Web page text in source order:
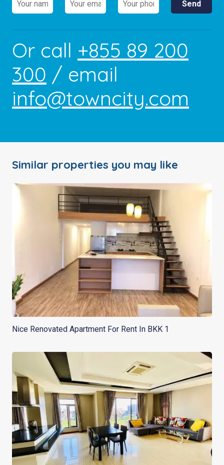
Or call +855 89 200
300 / email
info@towncity.com
Similar properties you may like
Nice Renovated Apartment For Rent In BKK 1